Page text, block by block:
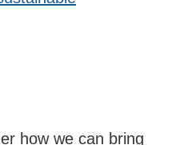
how we can bring